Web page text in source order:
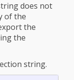
does not
of the
the
the
string.